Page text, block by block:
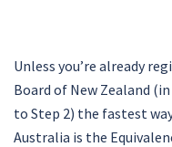
Unless you’re already
Board of New Zealand
to Step 2) the fastest
Australia is the